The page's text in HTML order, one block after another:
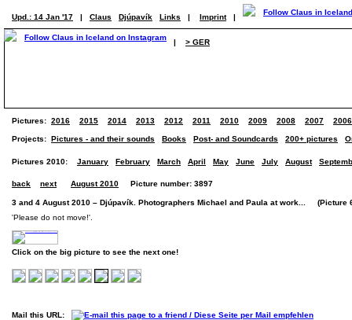
Upd.: 14 Jan '17 | Claus Djúpavík Links | Imprint |
| > GER
Pictures: 2016 2015 2014 2013 2012 2011 2010 2009 2008 2007 2006
Projects: Pictures - and their sounds Books Post- and Soundcards 200+ pictures
Pictures 2010: January February March April May June July August
back next August 2010 Picture number: 3897
3 and 4 August 2010 – Djúpavík. Photographers Michael and Paula at work... (Picture
'Please do not move!'.
Click on the big picture to see the next one!
Mail this URL: